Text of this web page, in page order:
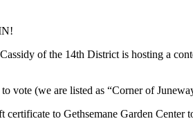
of the 14th District is hosting a
vote (we are listed as “Corner of
to Gethsemane Garden